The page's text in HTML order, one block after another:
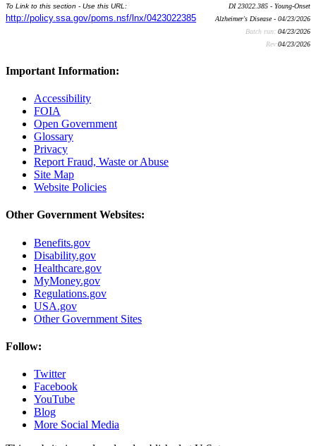
To Link to this section - Use this URL:
http://policy.ssa.gov/poms.nsf/lnx/0423022385
DI 23022.385 - Young-Onset
Alzheimer's Disease - 04/23/2026
Batch run: 04/23/2026
Rev:04/23/2026
Important Information:
Accessibility
FOIA
Open Government
Glossary
Privacy
Report Fraud, Waste or Abuse
Site Map
Website Policies
Other Government Websites:
Benefits.gov
Disability.gov
Healthcare.gov
MyMoney.gov
Regulations.gov
USA.gov
Other Government Sites
Follow:
Twitter
Facebook
YouTube
Blog
More Social Media